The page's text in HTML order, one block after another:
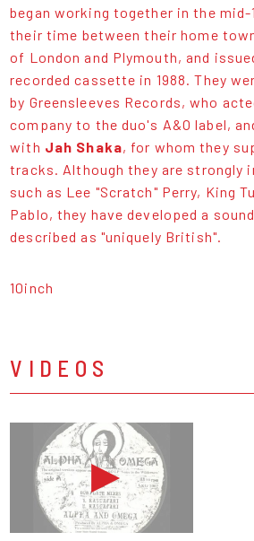
began working together in the
their time between their home
of London and Plymouth, and
recorded cassette in 1988. They
by Greensleeves Records, who
company to the duo's A&O label,
with Jah Shaka, for whom they
tracks. Although they are strongly
such as Lee "Scratch" Perry, King
Pablo, they have developed a
described as "uniquely British".
10inch
VIDEOS